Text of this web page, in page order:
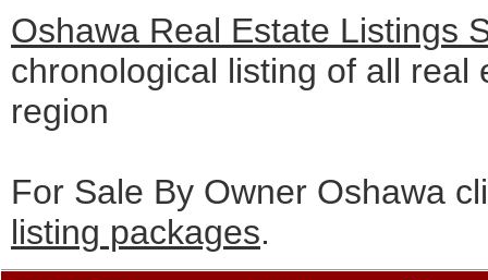
Oshawa Real Estate Listings
chronological listing of all
region
For Sale By Owner Oshawa
listing packages.